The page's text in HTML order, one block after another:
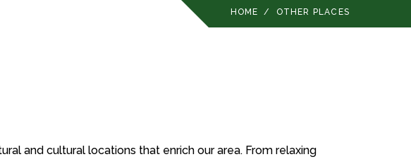
HOME / OTHER PLACES
and cultural locations that enrich our area. From relaxing